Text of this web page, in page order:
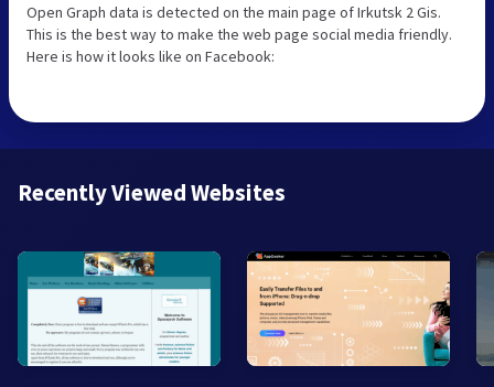
Open Graph data is detected on the main page of Irkutsk 2 Gis.
This is the best way to make the web page social media friendly.
Here is how it looks like on Facebook:
Recently Viewed Websites